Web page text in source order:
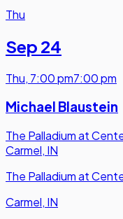
Thu
Sep 24
Thu, 7:00 pm7:00 pm
Michael Blaustein
The Palladium at
Carmel, IN
The Palladium at
Carmel, IN